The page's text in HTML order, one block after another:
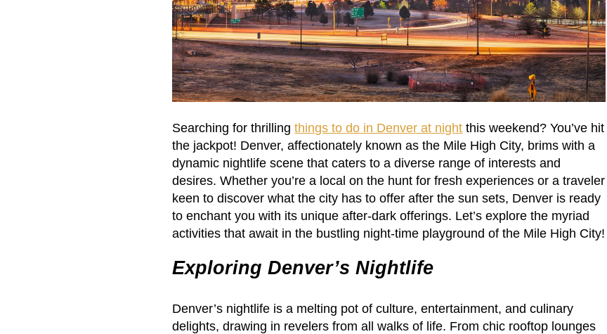
Searching for thrillingthings to do in Denver at night this weekend? You’ve hit
the jackpot! Denver, affectionately known as the Mile High City, brims with a
dynamic nightlife scene that caters to a diverse range of interests and
desires. Whether you’re a local on the hunt for fresh experiences or a traveler
keen to discover what the city has to offer after the sun sets, Denver is ready
to enchant you with its unique after-dark offerings. Let’s explore the myriad
activities that await in the bustling night-time playground of the Mile High City!
Exploring Denver’s Nightlife
Denver’s nightlife is a melting pot of culture, entertainment, and culinary
delights, drawing in revelers from all walks of life. From chic rooftop lounges